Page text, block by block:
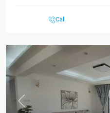
Call
Previous